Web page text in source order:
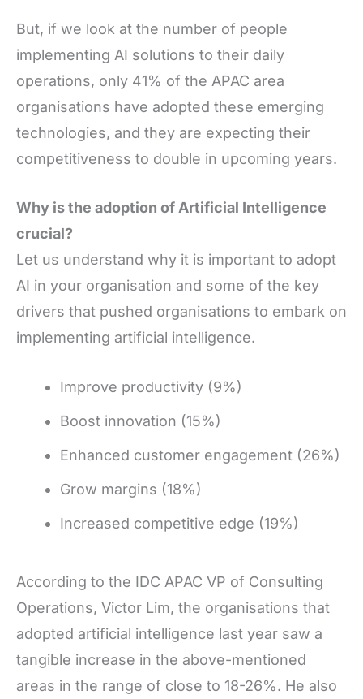
But, if we look at the number of people
implementing AI solutions to their daily
operations, only 41% of the APAC area
organisations have adopted these emerging
technologies, and they are expecting their
competitiveness to double in upcoming years.
Why is the adoption of Artificial Intelligence
crucial?
Let us understand why it is important to adopt
AI in your organisation and some of the key
drivers that pushed organisations to embark on
implementing artificial intelligence.
Improve productivity (9%)
Boost innovation (15%)
Enhanced customer engagement (26%)
Grow margins (18%)
Increased competitive edge (19%)
According to the IDC APAC VP of Consulting
Operations, Victor Lim, the organisations that
adopted artificial intelligence last year saw a
tangible increase in the above-mentioned
areas in the range of close to 18-26%. He also